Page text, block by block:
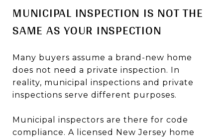
MUNICIPAL INSPECTION IS NOT THE
SAME AS YOUR INSPECTION
Many buyers assume a brand-new home
does not need a private inspection. In
reality, municipal inspections and private
inspections serve different purposes.
Municipal inspectors are there for code
compliance. A licensed New Jersey home